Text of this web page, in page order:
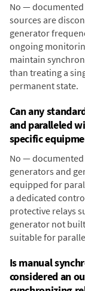
No —
sources are
generator
ongoing
maintain
than treating a
permanent state.
Can any
and paralleled
specific
No —
generators and
equipped for
a dedicated
protective relays
generator not
suitable for
Is manual
considered an